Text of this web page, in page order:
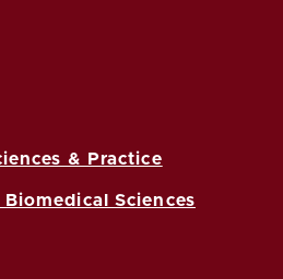
& Practice
Sciences